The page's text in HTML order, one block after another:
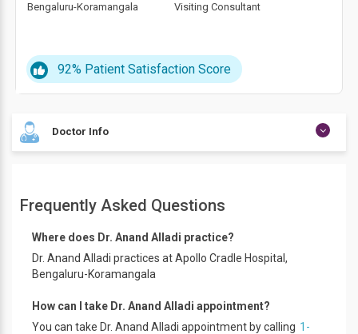
Bengaluru-Koramangala Visiting Consultant
92% Patient Satisfaction Score
Doctor Info
Frequently Asked Questions
Where does Dr. Anand Alladi practice?
Dr. Anand Alladi practices at Apollo Cradle Hospital,
Bengaluru-Koramangala
How can I take Dr. Anand Alladi appointment?
You can take Dr. Anand Alladi appointment by calling 1-